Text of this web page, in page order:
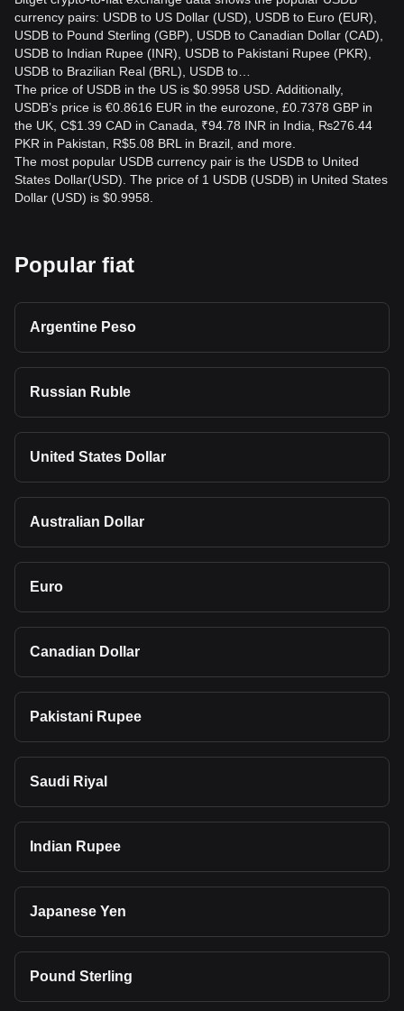
currency pairs: USDB to US Dollar (USD), USDB to Euro (EUR),
USDB to Pound Sterling (GBP), USDB to Canadian Dollar (CAD),
USDB to Indian Rupee (INR), USDB to Pakistani Rupee (PKR),
USDB to Brazilian Real (BRL), USDB to…
The price of USDB in the US is $0.9958 USD. Additionally,
USDB’s price is €0.8616 EUR in the eurozone, £0.7378 GBP in
the UK, C$1.39 CAD in Canada, ₹94.78 INR in India, ₨276.44
PKR in Pakistan, R$5.08 BRL in Brazil, and more.
The most popular USDB currency pair is the USDB to United
States Dollar(USD). The price of 1 USDB (USDB) in United States
Dollar (USD) is $0.9958.
Popular fiat
Argentine Peso
Russian Ruble
United States Dollar
Australian Dollar
Euro
Canadian Dollar
Pakistani Rupee
Saudi Riyal
Indian Rupee
Japanese Yen
Pound Sterling